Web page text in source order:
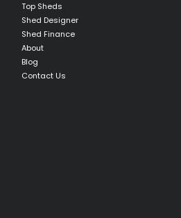
Top Sheds
Shed Designer
Shed Finance
About
Blog
Contact Us